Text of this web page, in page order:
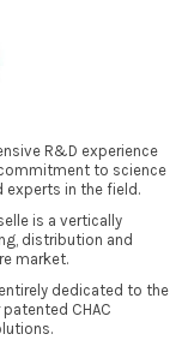
R&D experience
to science
experts in the field.
is a vertically
distribution and
market.
dedicated to the
CHAC